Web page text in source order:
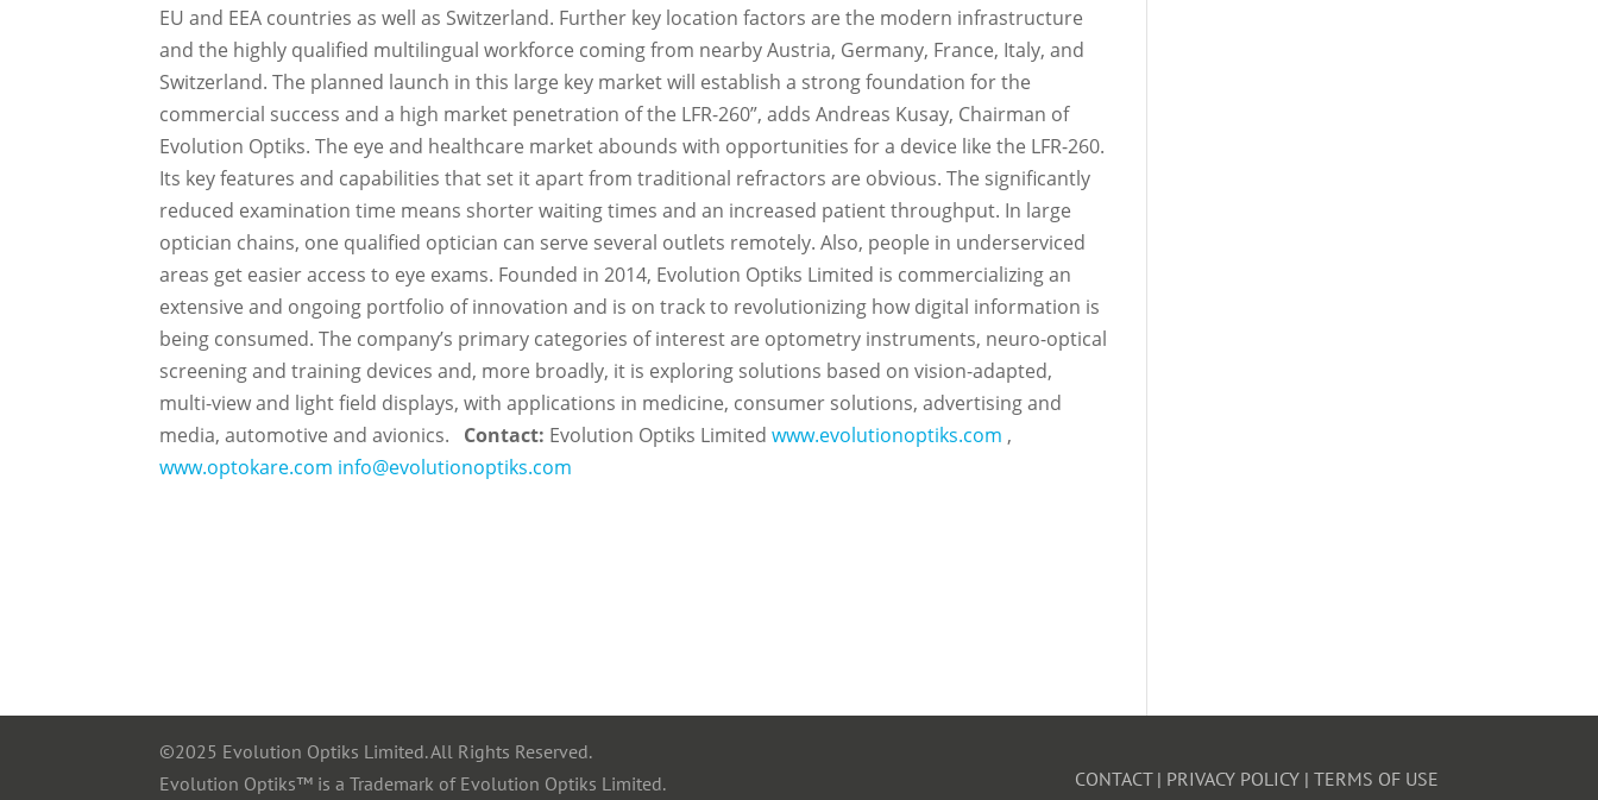
EU and EEA countries as well as Switzerland. Further key location factors are the modern infrastructure
and the highly qualified multilingual workforce coming from nearby Austria, Germany, France, Italy, and
Switzerland. The planned launch in this large key market will establish a strong foundation for the
commercial success and a high market penetration of the LFR-260”, adds Andreas Kusay, Chairman of
Evolution Optiks. The eye and healthcare market abounds with opportunities for a device like the LFR-260.
Its key features and capabilities that set it apart from traditional refractors are obvious. The significantly
reduced examination time means shorter waiting times and an increased patient throughput. In large
optician chains, one qualified optician can serve several outlets remotely. Also, people in underserviced
areas get easier access to eye exams. Founded in 2014, Evolution Optiks Limited is commercializing an
extensive and ongoing portfolio of innovation and is on track to revolutionizing how digital information is
being consumed. The company’s primary categories of interest are optometry instruments, neuro-optical
screening and training devices and, more broadly, it is exploring solutions based on vision-adapted,
multi-view and light field displays, with applications in medicine, consumer solutions, advertising and
media, automotive and avionics. Contact: Evolution Optiks Limitedwww.evolutionoptiks.com ,
www.optokare.com info@evolutionoptiks.com
©2025 Evolution Optiks Limited. All Rights Reserved.
Evolution Optiks™ is a Trademark of Evolution Optiks Limited.
CONTACT| PRIVACY POLICY| TERMS OF USE